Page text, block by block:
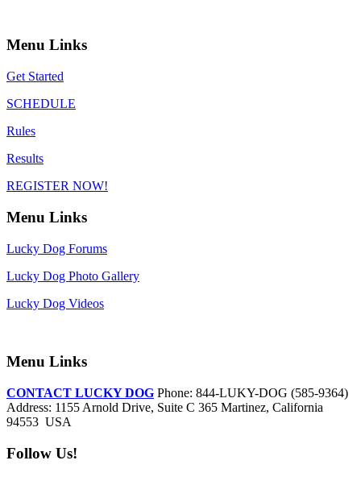
Menu Links
Get Started
SCHEDULE
Rules
Results
REGISTER NOW!
Menu Links
Lucky Dog Forums
Lucky Dog Photo Gallery
Lucky Dog Videos
Menu Links
CONTACT LUCKY DOG Phone: 844-LUKY-DOG (585-9364)
Address: 1155 Arnold Drive, Suite C 365 Martinez, California
94553 USA
Follow Us!